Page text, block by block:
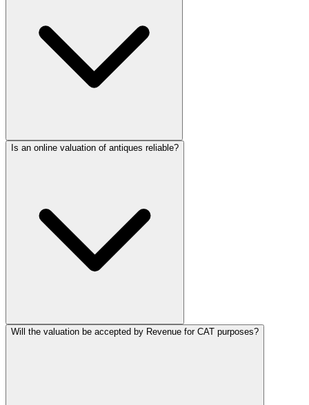
Is an online valuation of antiques reliable?
Will the valuation be accepted by Revenue for CAT purposes?